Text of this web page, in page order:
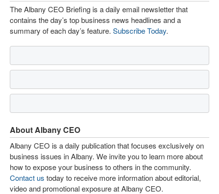
The Albany CEO Briefing is a daily email newsletter that
contains the day’s top business news headlines and a
summary of each day’s feature. Subscribe Today.
About Albany CEO
Albany CEO is a daily publication that focuses exclusively on
business issues in Albany. We invite you to learn more about
how to expose your business to others in the community.
Contact us today to receive more information about editorial,
video and promotional exposure at Albany CEO.